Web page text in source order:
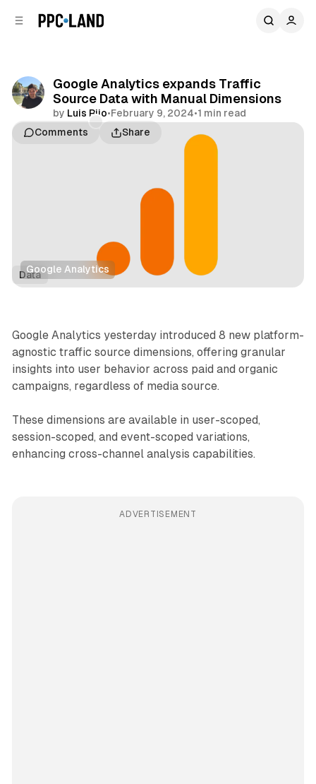
Google Analytics expands Traffic
Source Data with Manual Dimensions
by Luis Rijo•February 9, 2024•1 min read
Comments
Share
Google Analytics
Data
Google Analytics yesterday introduced 8 new platform-
agnostic traffic source dimensions, offering granular
insights into user behavior across paid and organic
campaigns, regardless of media source.
These dimensions are available in user-scoped,
session-scoped, and event-scoped variations,
enhancing cross-channel analysis capabilities.
ADVERTISEMENT